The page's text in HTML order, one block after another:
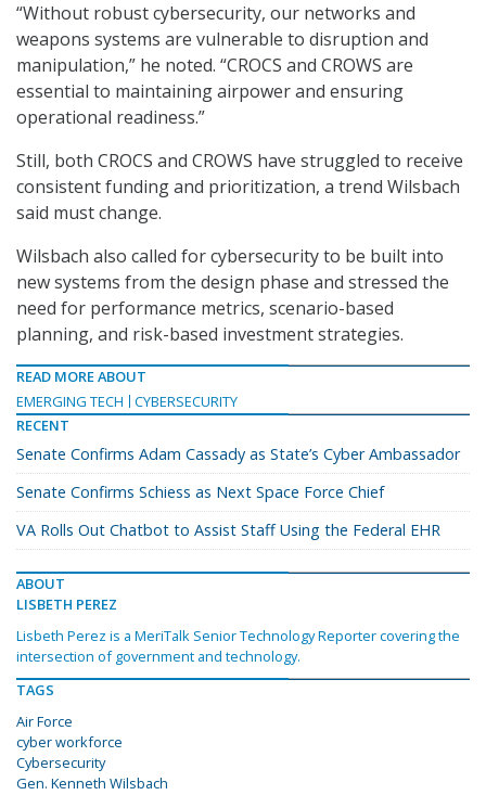
“Without robust cybersecurity, our networks and
weapons systems are vulnerable to disruption and
manipulation,” he noted. “CROCS and CROWS are
essential to maintaining airpower and ensuring
operational readiness.”
Still, both CROCS and CROWS have struggled to receive
consistent funding and prioritization, a trend Wilsbach
said must change.
Wilsbach also called for cybersecurity to be built into
new systems from the design phase and stressed the
need for performance metrics, scenario-based
planning, and risk-based investment strategies.
READ MORE ABOUT
EMERGING TECH
CYBERSECURITY
RECENT
Senate Confirms Adam Cassady as State’s Cyber Ambassador
Senate Confirms Schiess as Next Space Force Chief
VA Rolls Out Chatbot to Assist Staff Using the Federal EHR
ABOUT
LISBETH PEREZ
Lisbeth Perez is a MeriTalk Senior Technology Reporter covering the
intersection of government and technology.
TAGS
Air Force
cyber workforce
Cybersecurity
Gen. Kenneth Wilsbach